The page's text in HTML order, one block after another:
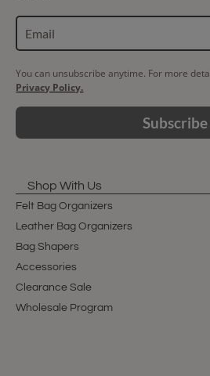
You can unsubscribe anytime. For more
Privacy Policy.
Subscribe
Shop With Us
Felt Bag Organizers
Leather Bag Organizers
Bag Shapers
Accessories
Clearance Sale
Wholesale Program